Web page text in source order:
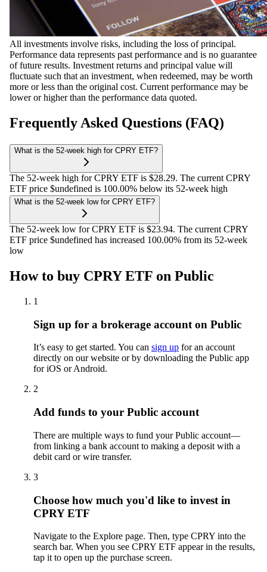
All investments involve risks, including the loss of principal.
Performance data represents past performance and is no guarantee
of future results. Investment returns and principal value will
fluctuate such that an investment, when redeemed, may be worth
more or less than the original cost. Current performance may be
lower or higher than the performance data quoted.
Frequently Asked Questions (FAQ)
What is the 52-week high for CPRY ETF?
The 52-week high for CPRY ETF is $28.29. The current CPRY
ETF price $undefined is 100.00% below its 52-week high
What is the 52-week low for CPRY ETF?
The 52-week low for CPRY ETF is $23.94. The current CPRY
ETF price $undefined has increased 100.00% from its 52-week
low
How to buy CPRY ETF on Public
1
Sign up for a brokerage account on Public
It’s easy to get started. You can sign up for an account
directly on our website or by downloading the Public app
for iOS or Android.
2
Add funds to your Public account
There are multiple ways to fund your Public account—
from linking a bank account to making a deposit with a
debit card or wire transfer.
3
Choose how much you'd like to invest in
CPRY ETF
Navigate to the Explore page. Then, type CPRY into the
search bar. When you see CPRY ETF appear in the results,
tap it to open up the purchase screen.